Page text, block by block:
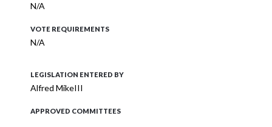
N/A
VOTE REQUIREMENTS
N/A
LEGISLATION ENTERED BY
Alfred MikeIII
APPROVED COMMITTEES